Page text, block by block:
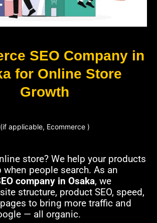
SEO Company in
for Online Store
Growth
(if applicable, Ecommerce )
store? We help your products
when people search. As an
company in Osaka, we
structure, product SEO, speed,
to bring more traffic and
— all organic.